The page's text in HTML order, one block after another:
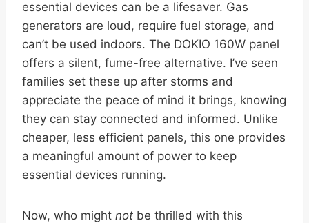
essential devices can be a lifesaver. Gas
generators are loud, require fuel storage, and
can’t be used indoors. The DOKIO 160W panel
offers a silent, fume-free alternative. I’ve seen
families set these up after storms and
appreciate the peace of mind it brings, knowing
they can stay connected and informed. Unlike
cheaper, less efficient panels, this one provides
a meaningful amount of power to keep
essential devices running.
Now, who might not be thrilled with this